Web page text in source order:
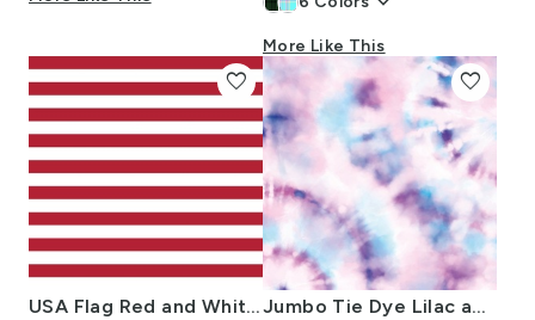
More Like This
USA Flag Red and White Stripes
favorite
Jumbo Tie Dye Lilac and Aqua Circling Swirls on White
favorite